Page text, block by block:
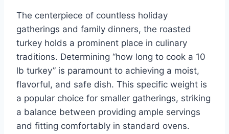
The centerpiece of countless holiday
gatherings and family dinners, the roasted
turkey holds a prominent place in culinary
traditions. Determining “how long to cook a 10
lb turkey” is paramount to achieving a moist,
flavorful, and safe dish. This specific weight is
a popular choice for smaller gatherings, striking
a balance between providing ample servings
and fitting comfortably in standard ovens.